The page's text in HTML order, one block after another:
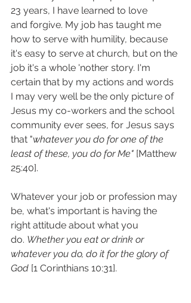
23 years, I have learned to love
and forgive. My job has taught me
how to serve with humility, because
it's easy to serve at church, but on the
job it's a whole 'nother story. I'm
certain that by my actions and words
I may very well be the only picture of
Jesus my co-workers and the school
community ever sees, for Jesus says
that "whatever you do for one of the
least of these, you do for Me" [Matthew
25:40].
Whatever your job or profession may
be, what's important is having the
right attitude about what you
do. Whether you eat or drink or
whatever you do, do it for the glory of
God [1 Corinthians 10:31].